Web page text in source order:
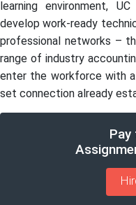
learning environment,
develop work-ready
professional networks –
range of industry
enter the workforce with
set connection already
Pay